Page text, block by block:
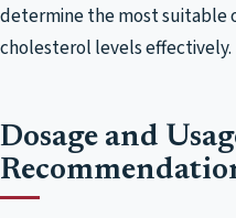
determine the most suitable
cholesterol levels effectively.
Dosage and